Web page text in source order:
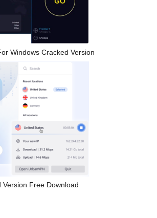
Windows Cracked Version
Version Free Download